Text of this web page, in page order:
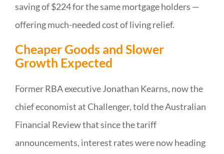
saving of $224 for the same mortgage holders —
offering much-needed cost of living relief.
Cheaper Goods and Slower
Growth Expected
Former RBA executive Jonathan Kearns, now the
chief economist at Challenger, told the Australian
Financial Review that since the tariff
announcements, interest rates were now heading